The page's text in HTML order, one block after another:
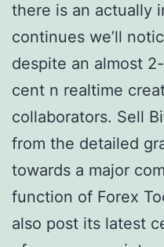
there is an actually
continues we’ll
despite an almost
cent n realtime
collaborators. Sell
from the detailed
towards a major
function of Forex
also post its latest